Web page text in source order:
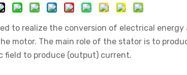
to realize the conversion of electrical
motor. The main role of the stator is to
field to produce (output) current.